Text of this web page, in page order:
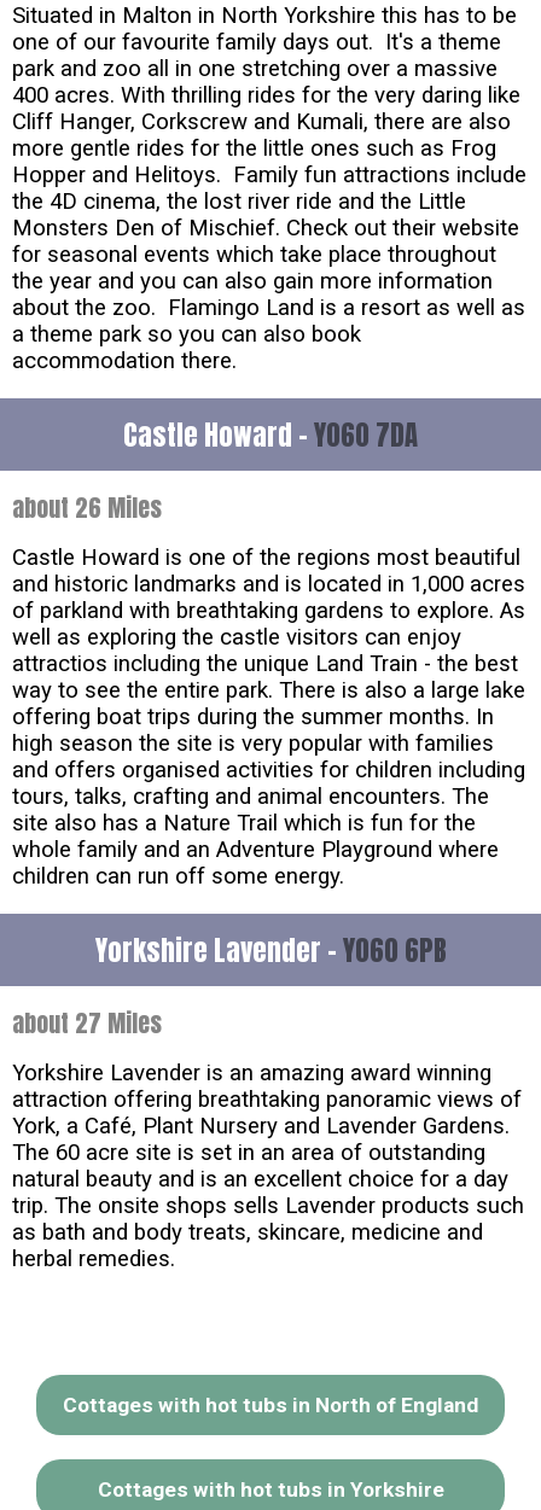
Situated in Malton in North Yorkshire this has to be
one of our favourite family days out. It's a theme
park and zoo all in one stretching over a massive
400 acres. With thrilling rides for the very daring like
Cliff Hanger, Corkscrew and Kumali, there are also
more gentle rides for the little ones such as Frog
Hopper and Helitoys. Family fun attractions include
the 4D cinema, the lost river ride and the Little
Monsters Den of Mischief. Check out their website
for seasonal events which take place throughout
the year and you can also gain more information
about the zoo. Flamingo Land is a resort as well as
a theme park so you can also book
accommodation there.
Castle Howard -YO60 7DA
about 26 Miles
Castle Howard is one of the regions most beautiful
and historic landmarks and is located in 1,000 acres
of parkland with breathtaking gardens to explore. As
well as exploring the castle visitors can enjoy
attractios including the unique Land Train - the best
way to see the entire park. There is also a large lake
offering boat trips during the summer months. In
high season the site is very popular with families
and offers organised activities for children including
tours, talks, crafting and animal encounters. The
site also has a Nature Trail which is fun for the
whole family and an Adventure Playground where
children can run off some energy.
Yorkshire Lavender -YO60 6PB
about 27 Miles
Yorkshire Lavender is an amazing award winning
attraction offering breathtaking panoramic views of
York, a Café, Plant Nursery and Lavender Gardens.
The 60 acre site is set in an area of outstanding
natural beauty and is an excellent choice for a day
trip. The onsite shops sells Lavender products such
as bath and body treats, skincare, medicine and
herbal remedies.
Cottages with hot tubs in North of England
Cottages with hot tubs in Yorkshire